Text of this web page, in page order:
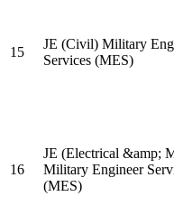
15
JE (Civil) Military
Services (MES)
16
JE (Electrical &amp;
Military Engineer
(MES)